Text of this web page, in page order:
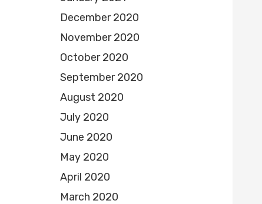
December 2020
November 2020
October 2020
September 2020
August 2020
July 2020
June 2020
May 2020
April 2020
March 2020